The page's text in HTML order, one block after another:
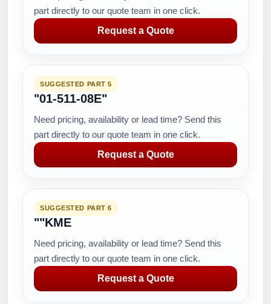
part directly to our quote team in one click.
Request a Quote
SUGGESTED PART 5
"01-511-08E"
Need pricing, availability or lead time? Send this
part directly to our quote team in one click.
Request a Quote
SUGGESTED PART 6
""KME
Need pricing, availability or lead time? Send this
part directly to our quote team in one click.
Request a Quote